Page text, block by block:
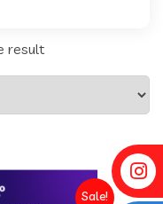
result
Sale!